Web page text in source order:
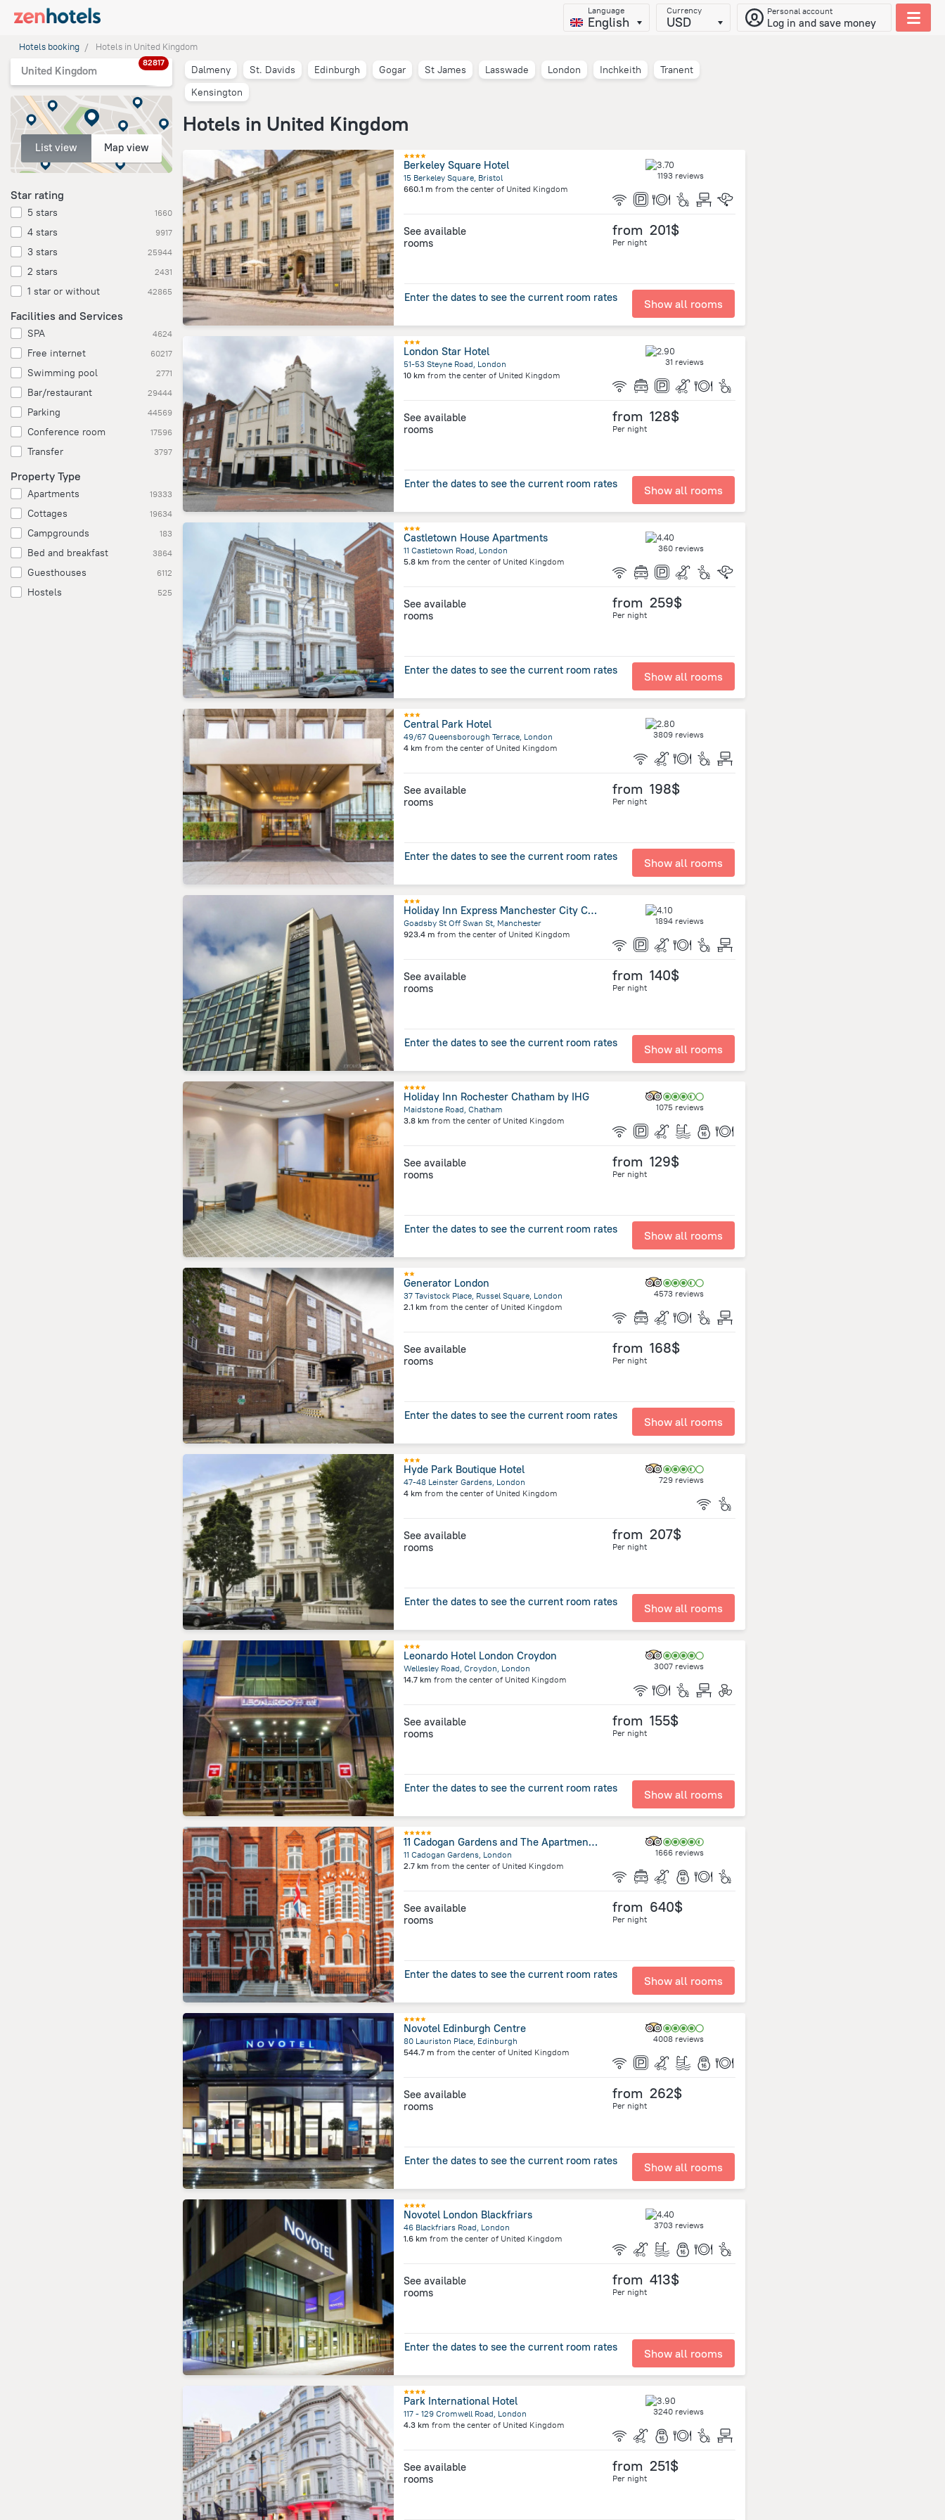
Language
English
Currency
USD
Personal account
Log in and save money
Hotels booking Hotels in United Kingdom
United Kingdom
82817
List view Map view
Star rating
5 stars 1660
4 stars 9917
3 stars 25944
2 stars 2431
1 star or without 42865
Facilities and Services
SPA 4624
Free internet 60217
Swimming pool 2771
Bar/restaurant 29444
Parking 44569
Conference room 17596
Transfer 3797
Property Type
Apartments 19333
Cottages 19634
Campgrounds 183
Bed and breakfast 3864
Guesthouses 6112
Hostels 525
Dalmeny St. Davids Edinburgh Gogar St James Lasswade London Inchkeith
Tranent
Kensington
Hotels in United Kingdom
Berkeley Square Hotel
15 Berkeley Square, Bristol
660.1 m from the center of United Kingdom
1193 reviews
See available
rooms
from 201$
Per night
Enter the dates to see the current room rates Show all rooms
London Star Hotel
51-53 Steyne Road, London
10 km from the center of United Kingdom
31 reviews
See available
rooms
from 128$
Per night
Enter the dates to see the current room rates Show all rooms
Castletown House Apartments
11 Castletown Road, London
5.8 km from the center of United Kingdom
360 reviews
See available
rooms
from 259$
Per night
Enter the dates to see the current room rates Show all rooms
Central Park Hotel
49/67 Queensborough Terrace, London
4 km from the center of United Kingdom
3809 reviews
See available
rooms
from 198$
Per night
Enter the dates to see the current room rates Show all rooms
Holiday Inn Express Manchester City Centre Arena by IHG
Goadsby St Off Swan St, Manchester
923.4 m from the center of United Kingdom
1894 reviews
See available
rooms
from 140$
Per night
Enter the dates to see the current room rates Show all rooms
Holiday Inn Rochester Chatham by IHG
Maidstone Road, Chatham
3.8 km from the center of United Kingdom
1075 reviews
See available
rooms
from 129$
Per night
Enter the dates to see the current room rates Show all rooms
Generator London
37 Tavistock Place, Russel Square, London
2.1 km from the center of United Kingdom
4573 reviews
See available
rooms
from 168$
Per night
Enter the dates to see the current room rates Show all rooms
Hyde Park Boutique Hotel
47-48 Leinster Gardens, London
4 km from the center of United Kingdom
729 reviews
See available
rooms
from 207$
Per night
Enter the dates to see the current room rates Show all rooms
Leonardo Hotel London Croydon
Wellesley Road, Croydon, London
14.7 km from the center of United Kingdom
3007 reviews
See available
rooms
from 155$
Per night
Enter the dates to see the current room rates Show all rooms
11 Cadogan Gardens and The Apartments by Iconic Luxury Hotels
11 Cadogan Gardens, London
2.7 km from the center of United Kingdom
1666 reviews
See available
rooms
from 640$
Per night
Enter the dates to see the current room rates Show all rooms
Novotel Edinburgh Centre
80 Lauriston Place, Edinburgh
544.7 m from the center of United Kingdom
4008 reviews
See available
rooms
from 262$
Per night
Enter the dates to see the current room rates Show all rooms
Novotel London Blackfriars
46 Blackfriars Road, London
1.6 km from the center of United Kingdom
3703 reviews
See available
rooms
from 413$
Per night
Enter the dates to see the current room rates Show all rooms
Park International Hotel
117 - 129 Cromwell Road, London
4.3 km from the center of United Kingdom
3240 reviews
See available
rooms
from 251$
Per night